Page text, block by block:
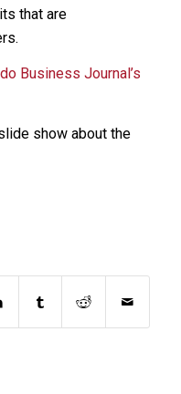
that are
Business Journal’s
show about the